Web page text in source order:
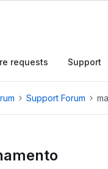
requests Support
Support Forum